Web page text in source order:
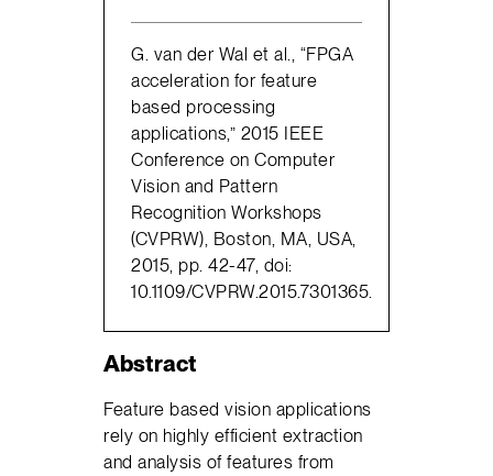
G. van der Wal et al., “FPGA
acceleration for feature
based processing
applications,” 2015 IEEE
Conference on Computer
Vision and Pattern
Recognition Workshops
(CVPRW), Boston, MA, USA,
2015, pp. 42-47, doi:
10.1109/CVPRW.2015.7301365.
Abstract
Feature based vision applications
rely on highly efficient extraction
and analysis of features from